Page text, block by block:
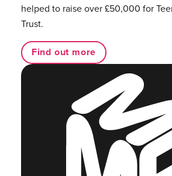
helped to raise over £50,000 for
Trust.
Find out more